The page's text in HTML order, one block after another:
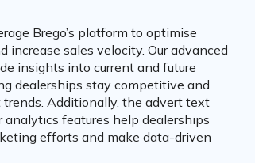
Brego’s platform to optimise
increase sales velocity. Our advanced
insights into current and future
dealerships stay competitive and
Additionally, the advert text
analytics features help dealerships
efforts and make data-driven